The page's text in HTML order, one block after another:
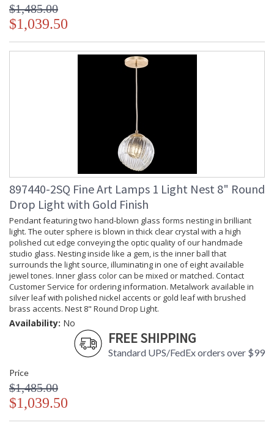
$1,485.00
$1,039.50
897440-2SQ Fine Art Lamps 1 Light Nest 8" Round
Drop Light with Gold Finish
Pendant featuring two hand-blown glass forms nesting in brilliant
light. The outer sphere is blown in thick clear crystal with a high
polished cut edge conveying the optic quality of our handmade
studio glass. Nesting inside like a gem, is the inner ball that
surrounds the light source, illuminating in one of eight available
jewel tones. Inner glass color can be mixed or matched. Contact
Customer Service for ordering information. Metalwork available in
silver leaf with polished nickel accents or gold leaf with brushed
brass accents. Nest 8" Round Drop Light.
Availability: No
FREE SHIPPING
Standard UPS/FedEx orders over $99
Price
$1,485.00
$1,039.50